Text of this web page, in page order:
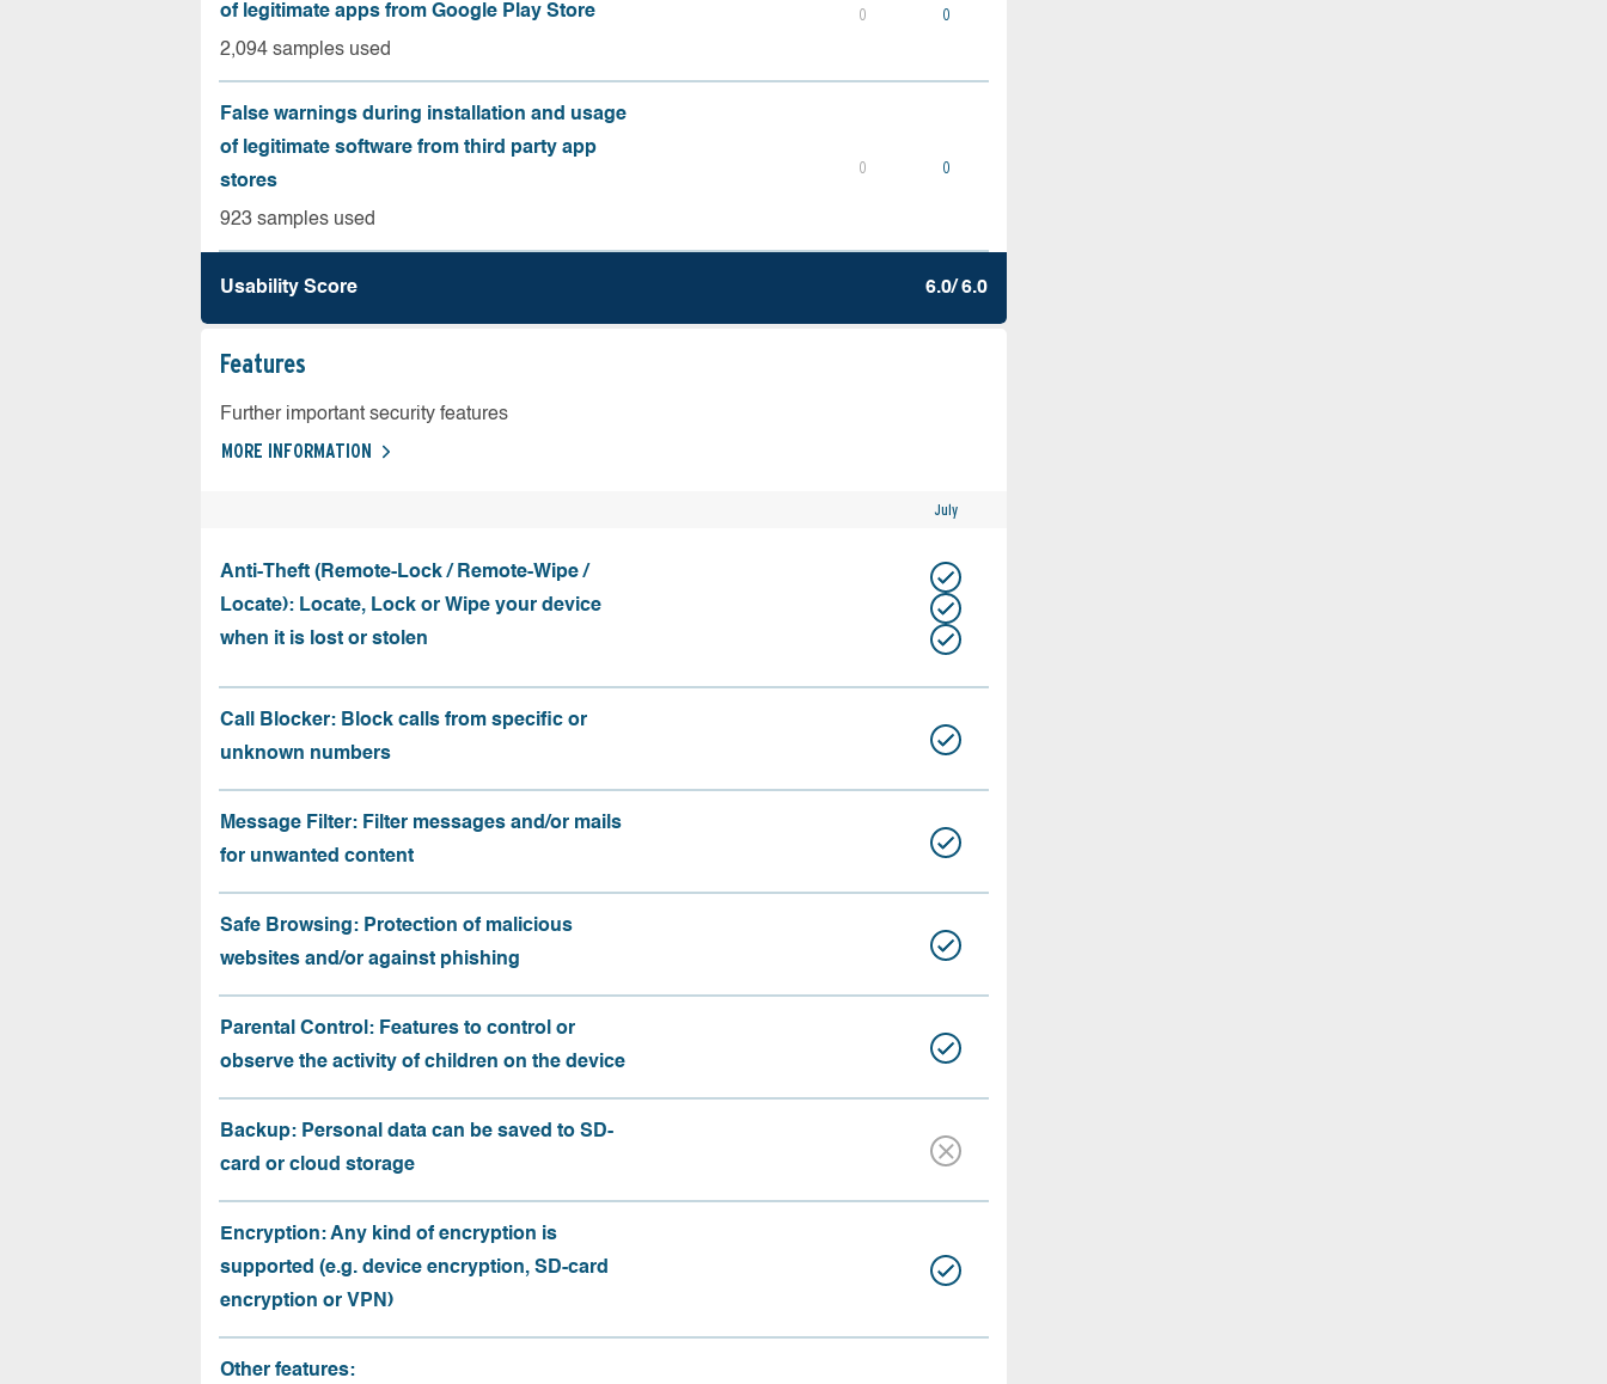
of legitimate apps from Google Play Store
2,094 samples used
0 0
False warnings during installation and usage
of legitimate software from third party app
stores
923 samples used
0 0
Usability Score 6.0/ 6.0
Features
Further important security features
MORE INFORMATION
July
Anti-Theft (Remote-Lock / Remote-Wipe /
Locate): Locate, Lock or Wipe your device
when it is lost or stolen
Call Blocker: Block calls from specific or
unknown numbers
Message Filter: Filter messages and/or mails
for unwanted content
Safe Browsing: Protection of malicious
websites and/or against phishing
Parental Control: Features to control or
observe the activity of children on the device
Backup: Personal data can be saved to SD-
card or cloud storage
Encryption: Any kind of encryption is
supported (e.g. device encryption, SD-card
encryption or VPN)
Other features: